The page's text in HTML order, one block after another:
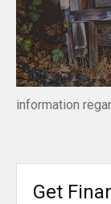
information
Get